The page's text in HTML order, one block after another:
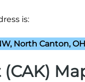
is:
North Canton,